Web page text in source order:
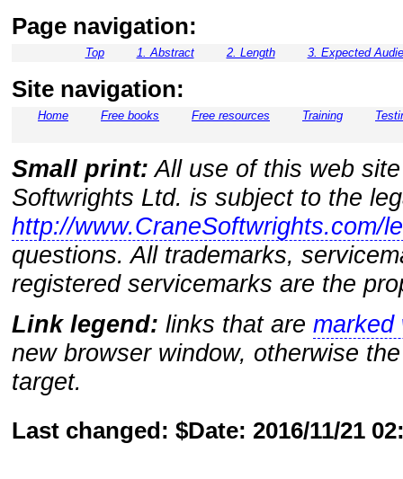
Page navigation:
Top 1. Abstract 2. Length 3. Expected
Site navigation:
Home Free books Free resources Training
Small print: All use of this web
Softwrights Ltd. is subject to the
http://www.CraneSoftwrights.com/
questions. All trademarks,
registered servicemarks are the
Link legend:links that aremarked
new browser window, otherwise
target.
Last changed: $Date: 2016/11/21